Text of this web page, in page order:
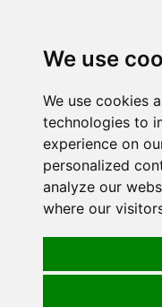
We use
We use cookies
technologies to
experience on
personalized
analyze our
where our